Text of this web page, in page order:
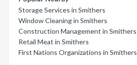
Storage Services in Smithers
Window Cleaning in Smithers
Construction Management in Smithers
Retail Meat in Smithers
First Nations Organizations in Smithers